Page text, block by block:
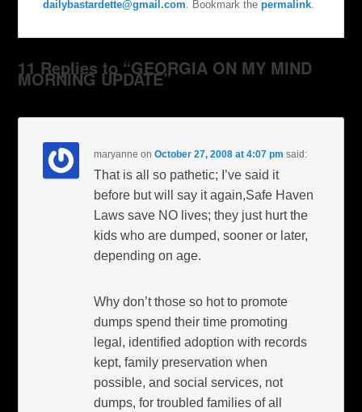
dailybastardette@gmail.com. Bookmark thepermalink.
11 Replies to “GEORGIA ON MY MIND
MORNING UPDATE”
maryanne onOctober 27, 2008 at 4:07 pm said:
That is all so pathetic; I’ve said it
before but will say it again,Safe Haven
Laws save NO lives; they just hurt the
kids who are dumped, sooner or later,
depending on age.
Why don’t those so hot to promote
dumps spend their time promoting
legal, identified adoption with records
kept, family preservation when
possible, and social services, not
dumps, for troubled families of all